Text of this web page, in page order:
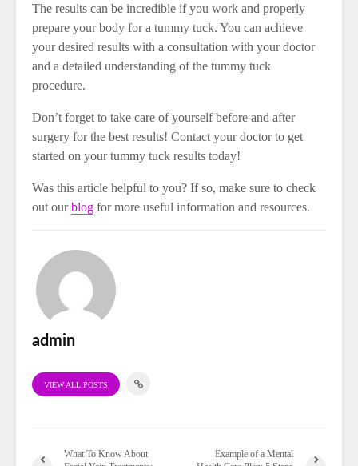
The results can be incredible if you work and properly
prepare your body for a tummy tuck. You can achieve
your desired results with a consultation with your doctor
and a detailed understanding of the tummy tuck
procedure.
Don’t forget to take care of yourself before and after
surgery for the best results! Contact your doctor to get
started on your tummy tuck results today!
Was this article helpful to you? If so, make sure to check
out ourblog for more useful information and resources.
admin
VIEW ALL POSTS
What To Know About
Example of a Mental